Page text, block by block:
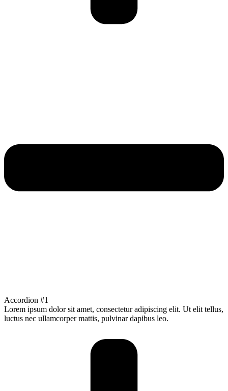
Accordion #1
Lorem ipsum dolor sit amet, consectetur adipiscing elit. Ut elit tellus,
luctus nec ullamcorper mattis, pulvinar dapibus leo.